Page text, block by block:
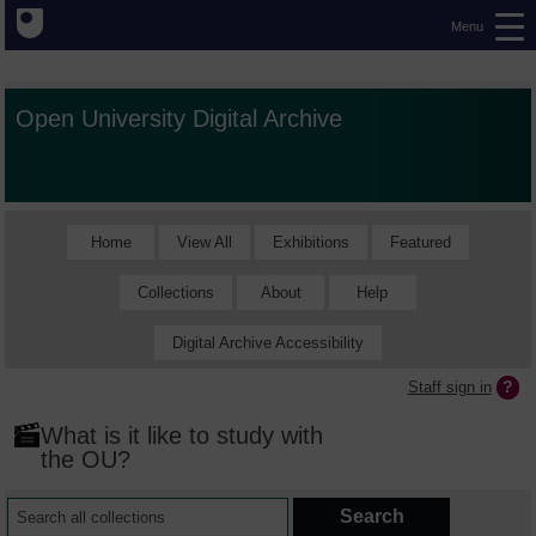
Menu
Open University Digital Archive
Home View All Exhibitions Featured
Collections About Help
Digital Archive Accessibility
Staff sign in
What is it like to study with
the OU?